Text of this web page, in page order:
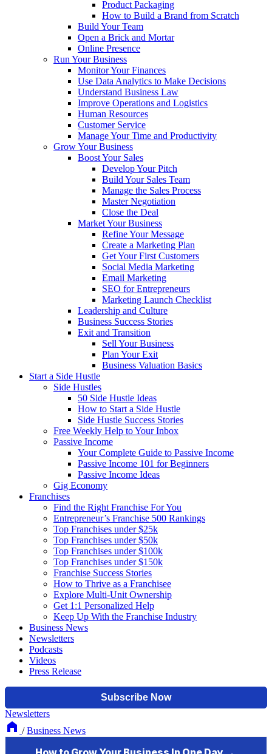
Product Packaging
How to Build a Brand from Scratch
Build Your Team
Open a Brick and Mortar
Online Presence
Run Your Business
Monitor Your Finances
Use Data Analytics to Make Decisions
Understand Business Law
Improve Operations and Logistics
Human Resources
Customer Service
Manage Your Time and Productivity
Grow Your Business
Boost Your Sales
Develop Your Pitch
Build Your Sales Team
Manage the Sales Process
Master Negotiation
Close the Deal
Market Your Business
Refine Your Message
Create a Marketing Plan
Get Your First Customers
Social Media Marketing
Email Marketing
SEO for Entrepreneurs
Marketing Launch Checklist
Leadership and Culture
Business Success Stories
Exit and Transition
Sell Your Business
Plan Your Exit
Business Valuation Basics
Start a Side Hustle
Side Hustles
50 Side Hustle Ideas
How to Start a Side Hustle
Side Hustle Success Stories
Free Weekly Help to Your Inbox
Passive Income
Your Complete Guide to Passive Income
Passive Income 101 for Beginners
Passive Income Ideas
Gig Economy
Franchises
Find the Right Franchise For You
Entrepreneur’s Franchise 500 Rankings
Top Franchises under $25k
Top Franchises under $50k
Top Franchises under $100k
Top Franchises under $150k
Franchise Success Stories
How to Thrive as a Franchisee
Explore Multi-Unit Ownership
Get 1:1 Personalized Help
Keep Up With the Franchise Industry
Business News
Newsletters
Podcasts
Videos
Press Release
Newsletters
/ Business News